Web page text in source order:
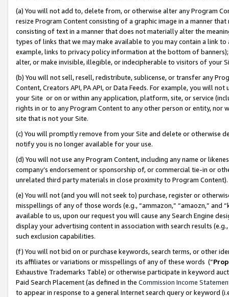
(a) You will not add to, delete from, or otherwise alter any Program
resize Program Content consisting of a graphic image in a manner
consisting of text in a manner that does not materially alter the
types of links that we may make available to you may contain a link
example, links to privacy policy information at the bottom of
alter, or make invisible, illegible, or indecipherable to visitors of your
(b) You will not sell, resell, redistribute, sublicense, or transfer any
Content, Creators API, PA API, or Data Feeds. For example, you will
your Site or on or within any application, platform, site, or service
rights in or to any Program Content to any other person or entity, nor
site that is not your Site.
(c) You will promptly remove from your Site and delete or otherwise
notify you is no longer available for your use.
(d) You will not use any Program Content, including any name or
company’s endorsement or sponsorship of, or commercial tie-in or
unrelated third party materials in close proximity to Program Content).
(e) You will not (and you will not seek to) purchase, register or
misspellings of any of those words (e.g., “ammazon,” “amaozn,” and
available to us, upon our request you will cause any Search Engine
display your advertising content in association with search results
such exclusion capabilities.
(f) You will not bid on or purchase keywords, search terms, or other
its affiliates or variations or misspellings of any of these words (“
Exhaustive Trademarks Table) or otherwise participate in keyword
Paid Search Placement (as defined in the Commission Income
to appear in response to a general Internet search query or keyword